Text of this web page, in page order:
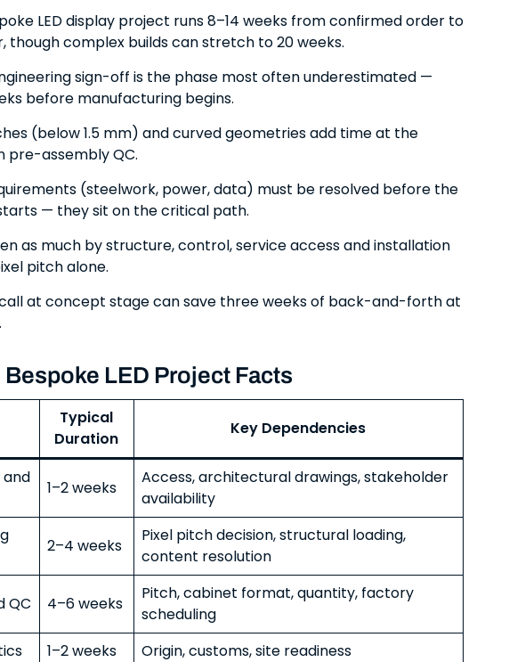
LED display project runs 8–14 weeks from confirmed order to
though complex builds can stretch to 20 weeks.
sign-off is the phase most often underestimated —
before manufacturing begins.
(below 1.5 mm) and curved geometries add time at the
pre-assembly QC.
(steelwork, power, data) must be resolved before the
— they sit on the critical path.
as much by structure, control, service access and installation
pitch alone.
at concept stage can save three weeks of back-and-forth at
LED Project Facts
Typical
Duration
Key Dependencies
1–2 weeks
Access, architectural drawings, stakeholder
availability
2–4 weeks
Pixel pitch decision, structural loading,
content resolution
QC 4–6 weeks
Pitch, cabinet format, quantity, factory
scheduling
1–2 weeks
Origin, customs, site readiness